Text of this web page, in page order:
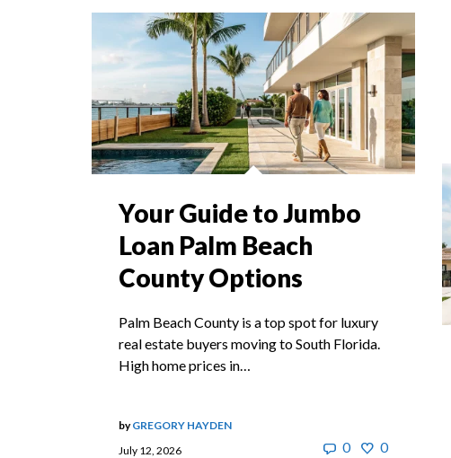
Your Guide to Jumbo
Loan Palm Beach
County Options
Palm Beach County is a top spot for luxury
real estate buyers moving to South Florida.
High home prices in…
July 12, 2026
byGREGORY HAYDEN
0 0